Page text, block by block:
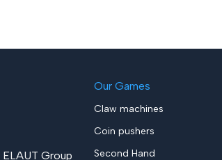
Our Games
Claw machines
Coin pushers
Second Hand
ELAUT Group